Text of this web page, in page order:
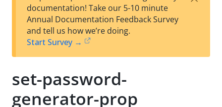
est
t
documentation! Take our 5-10 minute
Annual Documentation Feedback Survey
and tell us how we’re doing.
Start Survey →
set-password-
generator-prop